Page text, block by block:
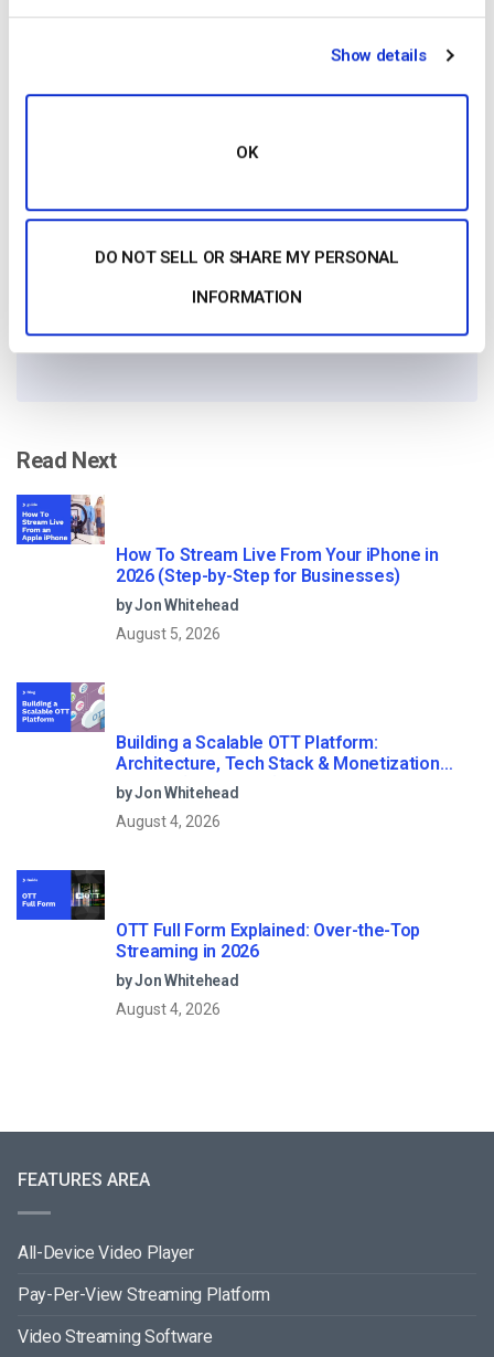
Show details
OK
DO NOT SELL OR SHARE MY PERSONAL
INFORMATION
Get Started!
No credit card required
10 GB of bandwidth
Read Next
How To Stream Live From Your iPhone in
2026 (Step-by-Step for Businesses)
by Jon Whitehead
August 5, 2026
Building a Scalable OTT Platform:
Architecture, Tech Stack & Monetization
Models (2026 Guide)
by Jon Whitehead
August 4, 2026
OTT Full Form Explained: Over-the-Top
Streaming in 2026
by Jon Whitehead
August 4, 2026
FEATURES AREA
All-Device Video Player
Pay-Per-View Streaming Platform
Video Streaming Software